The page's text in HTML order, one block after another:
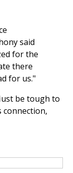
said
for the
there
for us."
be tough to
connection,